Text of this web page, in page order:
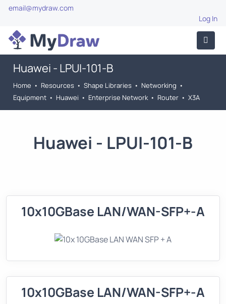
email@mydraw.com
Log In
Huawei - LPUI-101-B
Home • Resources • Shape Libraries • Networking •
Equipment • Huawei • Enterprise Network • Router • X3A
Huawei - LPUI-101-B
10x10GBase LAN/WAN-SFP+-A
10x10GBase LAN/WAN-SFP+-A